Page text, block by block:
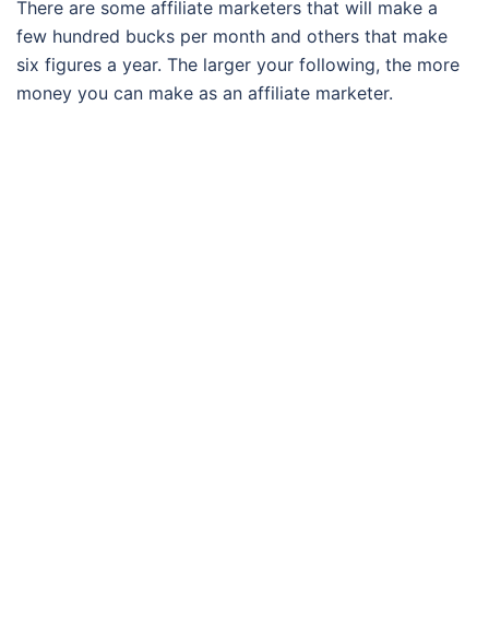
There are some affiliate marketers that will make a
few hundred bucks per month and others that make
six figures a year. The larger your following, the more
money you can make as an affiliate marketer.